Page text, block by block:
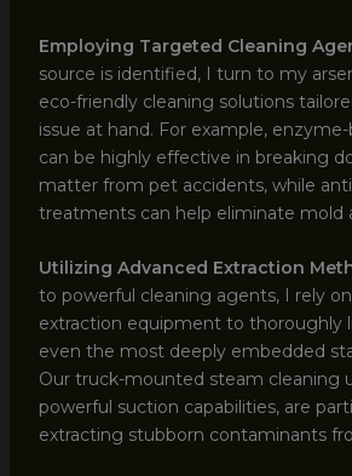
Employing Targeted Cleaning
source is identified, I turn to my
eco-friendly cleaning solutions
issue at hand. For example,
can be highly effective in breaking
matter from pet accidents, while
treatments can help eliminate mold
Utilizing Advanced Extraction
to powerful cleaning agents, I rely
extraction equipment to thoroughly
even the most deeply embedded
Our truck-mounted steam cleaning
powerful suction capabilities, are
extracting stubborn contaminants